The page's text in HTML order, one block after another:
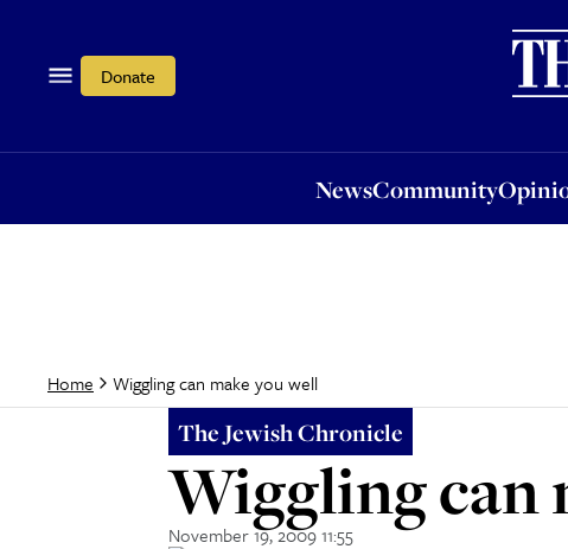
Donate
NewsCommunity
Opinion
Home Wiggling can make you well
The Jewish Chronicle
Wiggling can
November 19, 2009 11:55